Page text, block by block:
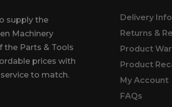
supply the
Machinery
the Parts & Tools
prices with
to match.
Delivery
Returns &
Product
Product
My Account
FAQs